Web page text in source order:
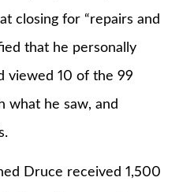
closing for “repairs and
that he personally
viewed 10 of the 99
what he saw, and
Druce received 1,500